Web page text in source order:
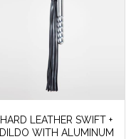
HARD LEATHER SWIFT +
DILDO WITH ALUMINUM